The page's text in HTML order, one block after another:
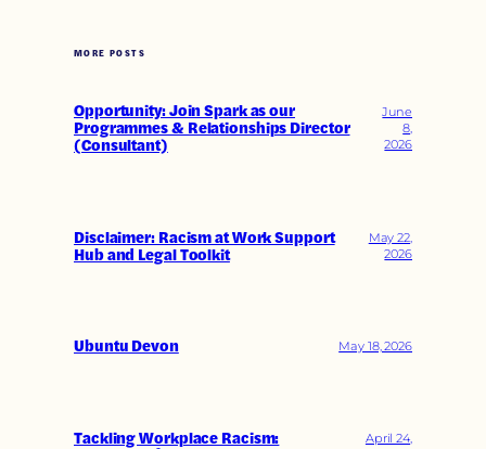
MORE POSTS
Opportunity: Join Spark as our
Programmes & Relationships Director
(Consultant)
June
8,
2026
Disclaimer: Racism at Work Support
Hub and Legal Toolkit
May 22,
2026
Ubuntu Devon May 18, 2026
Tackling Workplace Racism:
April 24,